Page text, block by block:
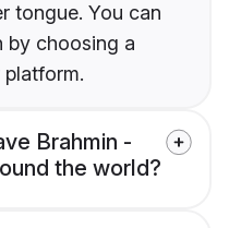
tongue. You can
by choosing a
Brahmin -
the world?